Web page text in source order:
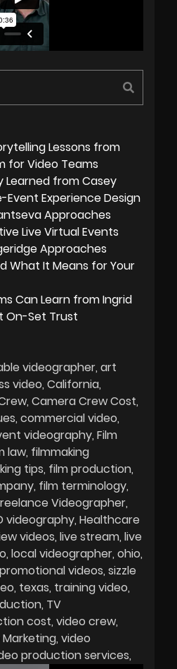
Lessons from
for Video Teams
Learned from Casey
Event Experience Design
Approaches
Live Virtual Events
Approaches
What It Means for Your
Can Learn from Ingrid
On-Set Trust
videographer art
video California
Camera Crew Cost
commercial video
videography Film
law filmmaking
tips film production
film terminology
Videographer
videography Healthcare
videos live stream live
local videographer ohio
promotional videos sizzle
texas training video
TV
cost video crew
video
production services